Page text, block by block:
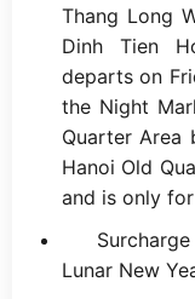
Thang Long
Dinh Tien
departs on
the Night
Quarter Area
Hanoi Old
and is only
Surcharge
Lunar New